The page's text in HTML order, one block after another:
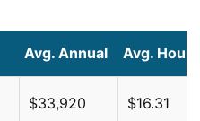
Avg. Annual Avg.
$33,920 $16.31